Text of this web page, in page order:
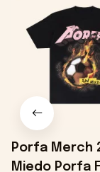
Porfa Merch
Miedo Porfa